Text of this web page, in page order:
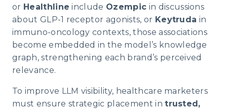
or Healthline include Ozempic in discussions
about GLP-1 receptor agonists, or Keytruda in
immuno-oncology contexts, those associations
become embedded in the model’s knowledge
graph, strengthening each brand’s perceived
relevance.
To improve LLM visibility, healthcare marketers
must ensure strategic placement intrusted,